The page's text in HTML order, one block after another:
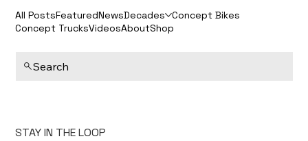
All PostsFeaturedNewsDecades Concept Bikes
Concept TrucksVideosAboutShop
Search
STAY IN THE LOOP